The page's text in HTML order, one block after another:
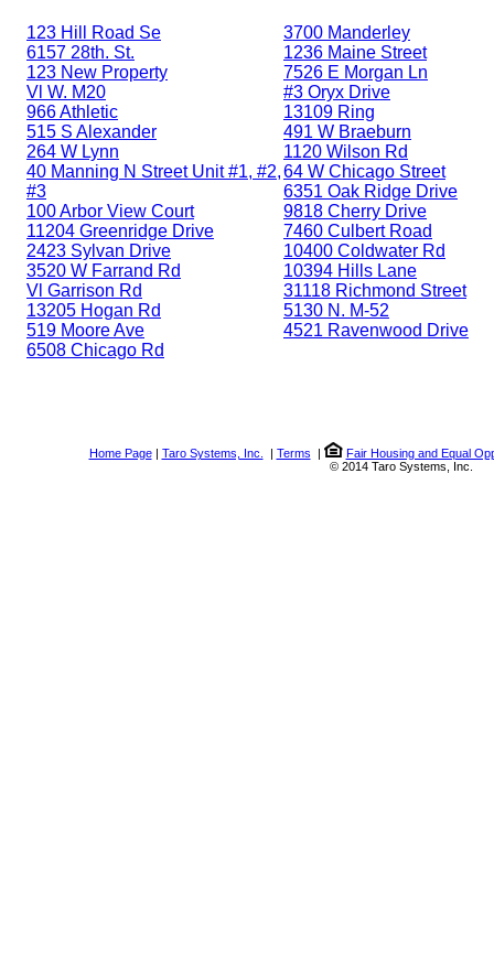
123 Hill Road Se
6157 28th. St.
123 New Property
Vl W. M20
966 Athletic
515 S Alexander
264 W Lynn
40 Manning N Street Unit #1, #2,
#3
100 Arbor View Court
11204 Greenridge Drive
2423 Sylvan Drive
3520 W Farrand Rd
Vl Garrison Rd
13205 Hogan Rd
519 Moore Ave
6508 Chicago Rd
3700 Manderley
1236 Maine Street
7526 E Morgan Ln
#3 Oryx Drive
13109 Ring
491 W Braeburn
1120 Wilson Rd
64 W Chicago Street
6351 Oak Ridge Drive
9818 Cherry Drive
7460 Culbert Road
10400 Coldwater Rd
10394 Hills Lane
31118 Richmond Street
5130 N. M-52
4521 Ravenwood Drive
Home Page| Taro Systems, Inc. | Terms |
Fair Housing and Equal
© 2014 Taro Systems, Inc.